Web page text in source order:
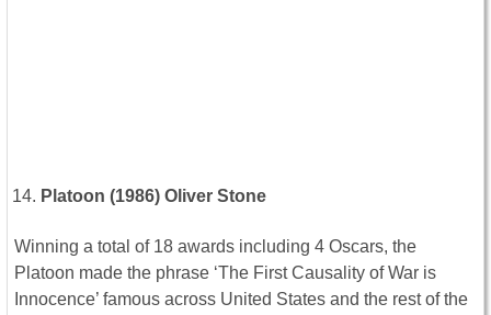
Platoon (1986) Oliver Stone
Winning a total of 18 awards including 4 Oscars, the
Platoon made the phrase ‘The First Causality of War is
Innocence’ famous across United States and the rest of the